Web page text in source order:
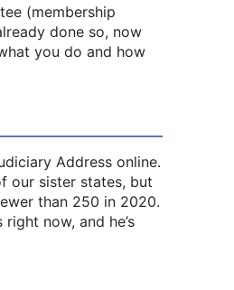
(membership
done so, now
you do and how
Address online.
our sister states, but
than 250 in 2020.
now, and he’s